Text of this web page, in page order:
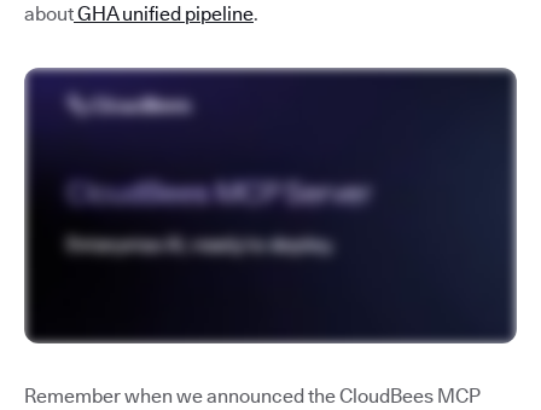
aboutGHA unified pipeline.
Remember when we announced the CloudBees MCP